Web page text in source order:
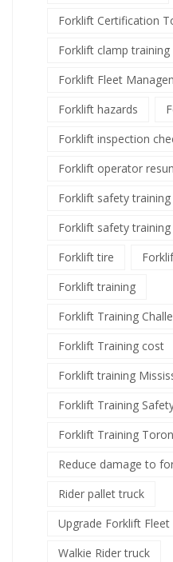
Forklift Certification
Forklift clamp training
Forklift Fleet
Forklift hazards
Forklift inspection
Forklift operator
Forklift safety training
Forklift safety
Forklift tire
Forklift training
Forklift Training
Forklift Training cost
Forklift training
Forklift Training
Forklift Training
Reduce damage to
Rider pallet truck
Upgrade Forklift
Walkie Rider truck